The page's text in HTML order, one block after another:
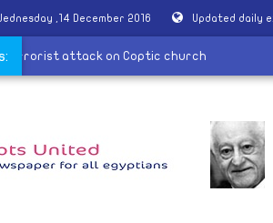
,14 December 2016 Updated daily
terrorist attack on Coptic church